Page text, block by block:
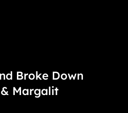
Broke Down
Margalit